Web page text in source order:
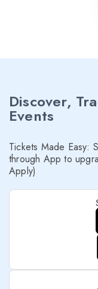
Discover,
Events
Tickets Made Easy:
through App to
Apply)